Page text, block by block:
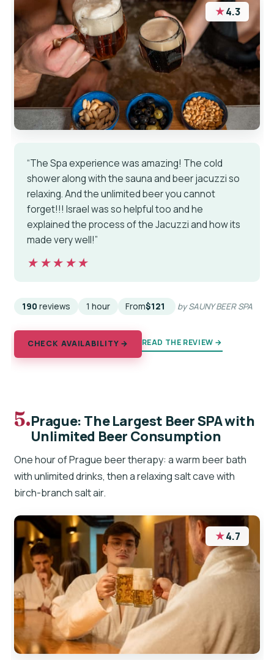
★4.3
“The Spa experience was amazing! The cold
shower along with the sauna and beer jacuzzi so
relaxing. And the unlimited beer you cannot
forget!!! Israel was so helpful too and he
explained the process of the Jacuzzi and how its
made very well!”
★★★★★
★★★★★
190 reviews 1 hour From$121 by SAUNY BEER SPA
CHECK AVAILABILITY → READ THE REVIEW →
5.Prague: The Largest Beer SPA with
Unlimited Beer Consumption
One hour of Prague beer therapy: a warm beer bath
with unlimited drinks, then a relaxing salt cave with
birch-branch salt air.
★4.7